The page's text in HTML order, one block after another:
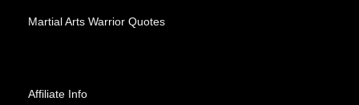
Martial Arts Warrior Quotes
Affiliate Info